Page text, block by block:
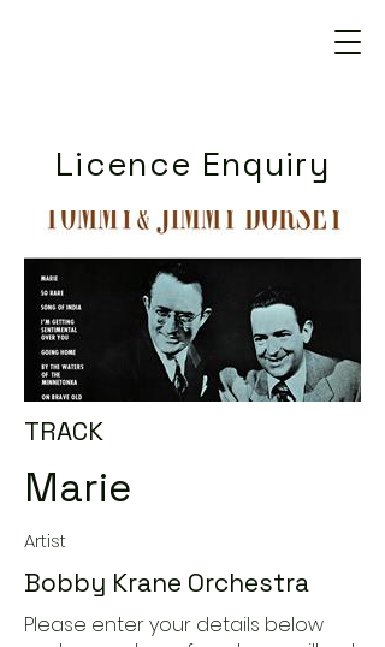
Licence Enquiry
TRACK
Marie
Artist
Bobby Krane Orchestra
Please enter your details below